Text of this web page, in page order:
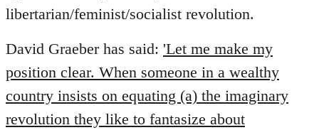
libertarian/feminist/socialist revolution.
David Graeber has said: 'Let me make my
position clear. When someone in a wealthy
country insists on equating (a) the imaginary
revolution they like to fantasize about